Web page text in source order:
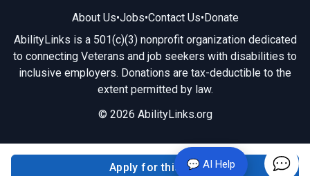
💬 AI Help
Apply for this job
About Us•Jobs•Contact Us•Donate
AbilityLinks is a 501(c)(3) nonprofit organization dedicated
to connecting Veterans and job seekers with disabilities to
inclusive employers. Donations are tax-deductible to the
extent permitted by law.
© 2026 AbilityLinks.org